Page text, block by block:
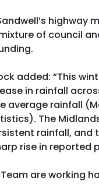
highway
of council
added: “This
in rainfall
average rainfall
The
rainfall, and
rise in reported
Team are working